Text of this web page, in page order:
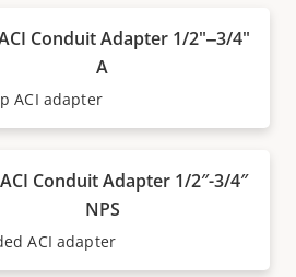
Conduit Adapter 1/2"‒3/4"
A
ACI adapter
Conduit Adapter 1/2″-3/4″
NPS
ACI adapter